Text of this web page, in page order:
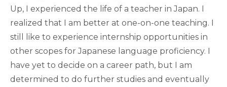
Up, I experienced the life of a teacher in Japan. I
realized that I am better at one-on-one teaching. I
still like to experience internship opportunities in
other scopes for Japanese language proficiency. I
have yet to decide on a career path, but I am
determined to do further studies and eventually